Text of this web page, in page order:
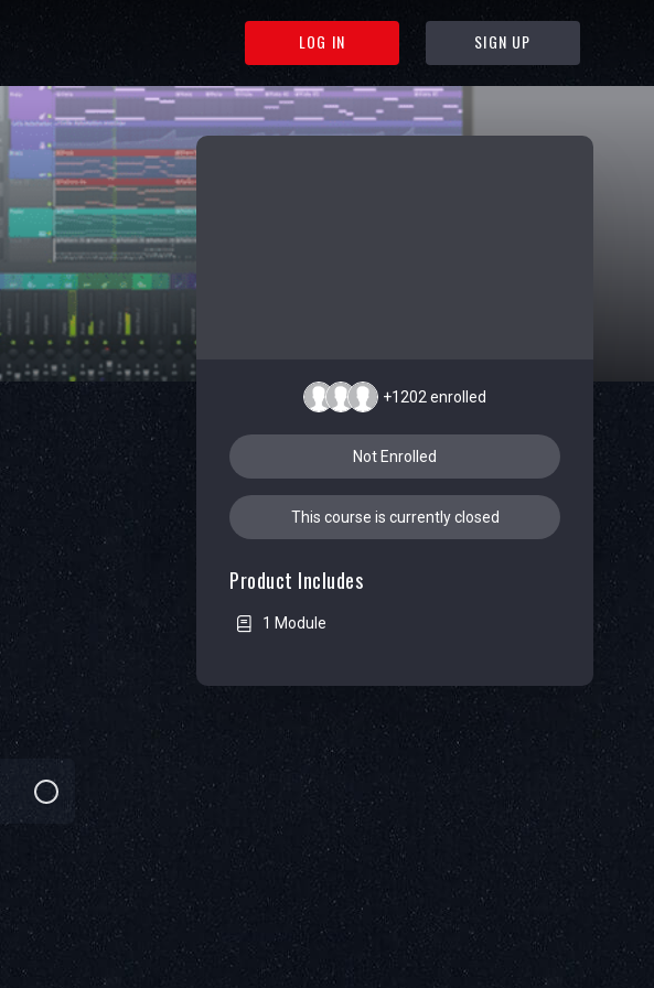
LOG IN SIGN UP
+1202 enrolled
Not Enrolled
This course is currently closed
Product Includes
1 Module